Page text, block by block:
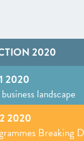
2020
2020
landscape
2020
Breaking